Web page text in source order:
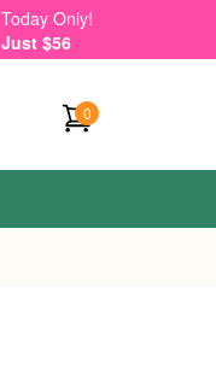
Today Only!
Just $56
0